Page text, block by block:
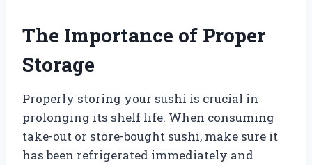
The Importance of Proper
Storage
Properly storing your sushi is crucial in
prolonging its shelf life. When consuming
take-out or store-bought sushi, make sure it
has been refrigerated immediately and